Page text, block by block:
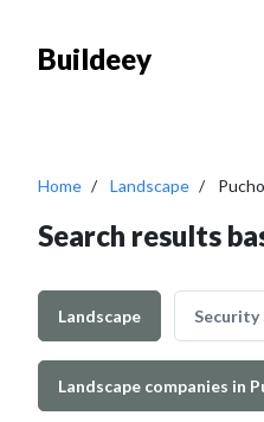
Buildeey
Home Landscape
Search results
Landscape Security
Landscape companies in